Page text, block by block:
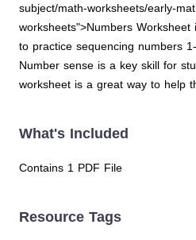
subject/math-worksheets/early-
worksheets">Numbers
to practice sequencing numbers
Number sense is a key skill for
worksheet is a great way to help
What's Included
Contains 1 PDF File
Resource Tags